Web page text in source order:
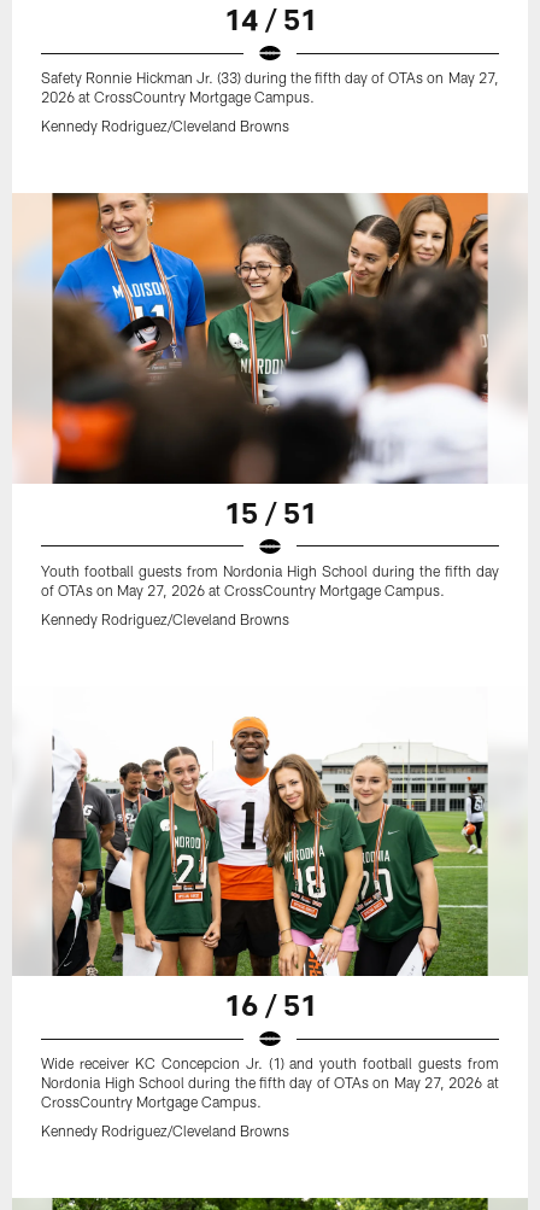
14 / 51
Safety Ronnie Hickman Jr. (33) during the fifth day of OTAs on May 27,
2026 at CrossCountry Mortgage Campus.
Kennedy Rodriguez/Cleveland Browns
15 / 51
Youth football guests from Nordonia High School during the fifth day
of OTAs on May 27, 2026 at CrossCountry Mortgage Campus.
Kennedy Rodriguez/Cleveland Browns
16 / 51
Wide receiver KC Concepcion Jr. (1) and youth football guests from
Nordonia High School during the fifth day of OTAs on May 27, 2026 at
CrossCountry Mortgage Campus.
Kennedy Rodriguez/Cleveland Browns